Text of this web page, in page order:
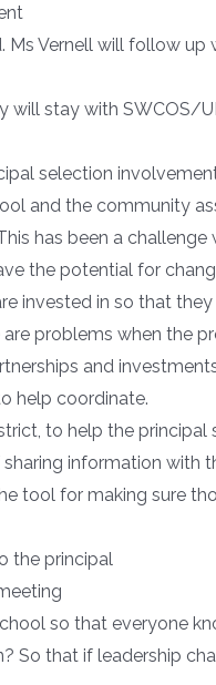
Vernell will follow
will stay with SWCOS/
selection
and the community
has been a challenge
the potential for
invested in so that
problems when the
and
help coordinate.
to help the
information with
tool for making sure
the principal
so that everyone
So that if leadership